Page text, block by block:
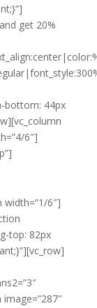
get 20%
bottom: 44px
6″]
6″]
top: 82px